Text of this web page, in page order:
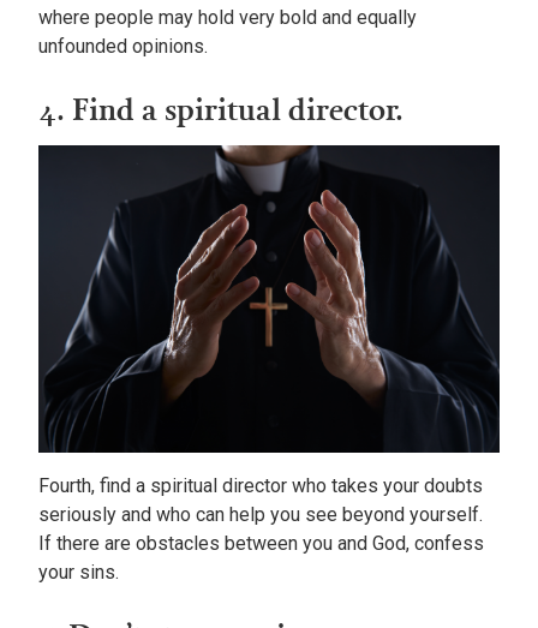
where people may hold very bold and equally
unfounded opinions.
4. Find a spiritual director.
Fourth, find a spiritual director who takes your doubts
seriously and who can help you see beyond yourself.
If there are obstacles between you and God, confess
your sins.